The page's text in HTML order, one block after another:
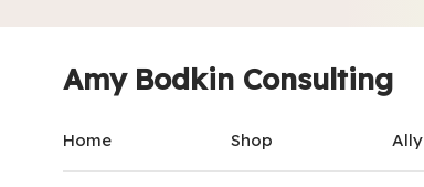
Amy Bodkin Consulting
Home Shop Ally